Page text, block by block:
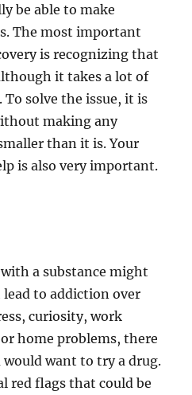
be able to make
The most important
is recognizing that
it takes a lot of
solve the issue, it is
making any
than it is. Your
is also very important.
a substance might
to addiction over
curiosity, work
home problems, there
would want to try a drug.
red flags that could be